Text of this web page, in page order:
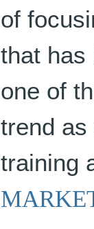
of
that
one of
trend as
training